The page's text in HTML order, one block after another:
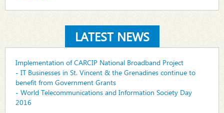
LATEST NEWS
Implementation of CARCIP National Broadband Project
- IT Businesses in St. Vincent & the Grenadines continue to
benefit from Government Grants
- World Telecommunications and Information Society Day
2016